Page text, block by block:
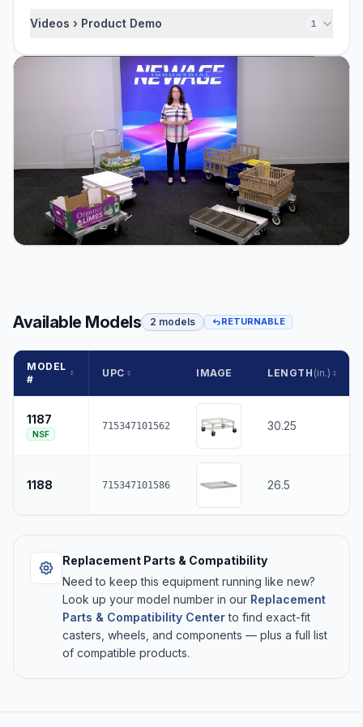
Videos › Product Demo 1
Available Models 2 models RETURNABLE
MODEL
#
UPC IMAGE LENGTH (in.)
1187
NSF
715347101562 30.25
1188 715347101586 26.5
Replacement Parts & Compatibility
Need to keep this equipment running like new?
Look up your model number in our Replacement
Parts & Compatibility Centerto find exact-fit
casters, wheels, and components — plus a full list
of compatible products.